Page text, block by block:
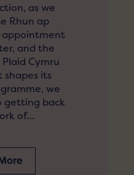
as we
Rhun ap
appointment
and the
Cymru
shapes its
we
getting back
of…